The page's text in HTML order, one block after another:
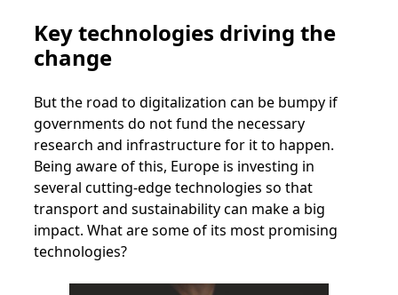
Keytechnologies driving the
change
But the road to digitalization can be bumpy if
governments do not fund the necessary
research and infrastructure for it to happen.
Being aware of this, Europe is investing in
several cutting-edge technologies so that
transport and sustainability can make a big
impact. What are some of its most promising
technologies?